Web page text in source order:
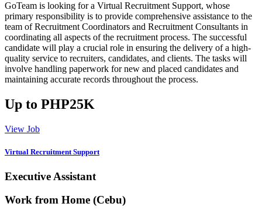
GoTeam is looking for a Virtual Recruitment Support, whose
primary responsibility is to provide comprehensive assistance to the
team of Recruitment Coordinators and Recruitment Consultants in
coordinating all aspects of the recruitment process. The successful
candidate will play a crucial role in ensuring the delivery of a high-
quality service to recruiters, candidates, and clients. The tasks will
involve handling paperwork for new and placed candidates and
maintaining accurate records throughout the process.
Up to PHP25K
View Job
Virtual Recruitment Support
Executive Assistant
Work from Home (Cebu)